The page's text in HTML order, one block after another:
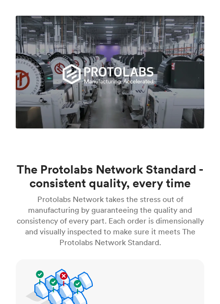
The Protolabs Network Standard -
consistent quality, every time
Protolabs Network takes the stress out of
manufacturing by guaranteeing the quality and
consistency of every part. Each order is dimensionally
and visually inspected to make sure it meets The
Protolabs Network Standard.